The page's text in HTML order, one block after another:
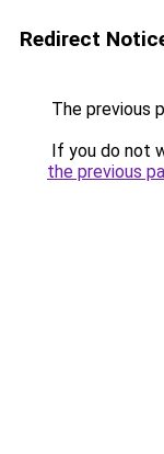
Redirect
The previous
If you do not
the previous